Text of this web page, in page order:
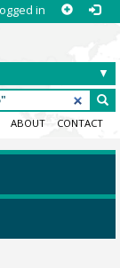
in
ABOUT CONTACT